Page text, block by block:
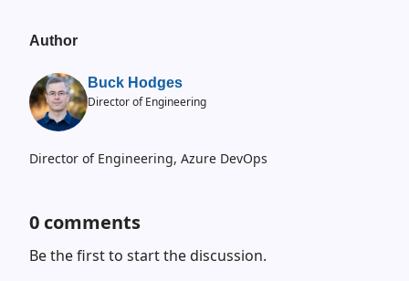
Author
Buck Hodges
Director of Engineering
Director of Engineering, Azure DevOps
0 comments
Be the first to start the discussion.